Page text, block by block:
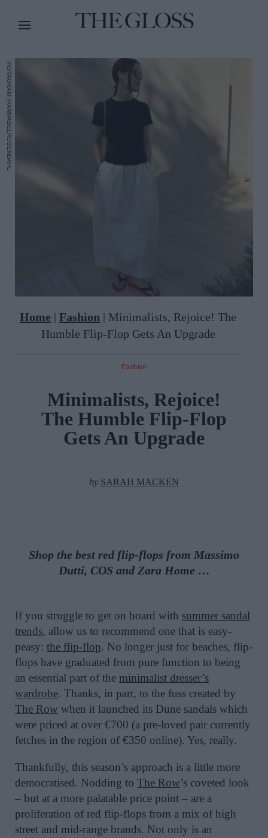
INSTAGRAM @ANNABELROSENDAHL
Home | Fashion | Minimalists, Rejoice! The
Humble Flip-Flop Gets An Upgrade
Fashion
Minimalists, Rejoice!
The Humble Flip-Flop
Gets An Upgrade
by SARAH MACKEN
Shop the best red flip-flops from Massimo
Dutti, COS and Zara Home …
If you struggle to get on board with summer sandal
trends, allow us to recommend one that is easy-
peasy: the flip-flop. No longer just for beaches, flip-
flops have graduated from pure function to being
an essential part of the minimalist dresser’s
wardrobe. Thanks, in part, to the fuss created by
The Row when it launched its Dune sandals which
were priced at over €700 (a pre-loved pair currently
fetches in the region of €350 online). Yes, really.
Thankfully, this season’s approach is a little more
democratised. Nodding to The Row’s coveted look
– but at a more palatable price point – are a
proliferation of red flip-flops from a mix of high
street and mid-range brands. Not only is an